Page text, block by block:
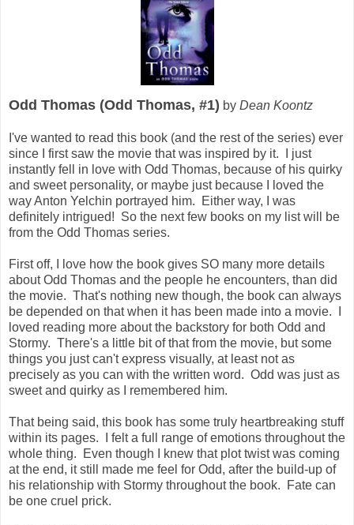
Odd Thomas (Odd Thomas, #1) by Dean Koontz
I've wanted to read this book (and the rest of the series) ever
since I first saw the movie that was inspired by it. I just
instantly fell in love with Odd Thomas, because of his quirky
and sweet personality, or maybe just because I loved the
way Anton Yelchin portrayed him. Either way, I was
definitely intrigued! So the next few books on my list will be
from the Odd Thomas series.
First off, I love how the book gives SO many more details
about Odd Thomas and the people he encounters, than did
the movie. That's nothing new though, the book can always
be depended on that when it has been made into a movie. I
loved reading more about the backstory for both Odd and
Stormy. There's a little bit of that from the movie, but some
things you just can't express visually, at least not as
precisely as you can with the written word. Odd was just as
sweet and quirky as I remembered him.
That being said, this book has some truly heartbreaking stuff
within its pages. I felt a full range of emotions throughout the
whole thing. Even though I knew that plot twist was coming
at the end, it still made me feel for Odd, after the build-up of
his relationship with Stormy throughout the book. Fate can
be one cruel prick.